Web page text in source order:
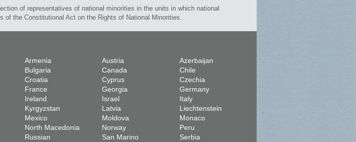
of representatives of national minorities in the units in which national
of the Constitutional Act on the Rights of National Minorities.
Armenia Austria
Azerbaijan
Bulgaria Canada
Chile
Croatia Cyprus
Czechia
France Georgia
Germany
Ireland Israel
Italy
Kyrgyzstan Latvia
Liechtenstein
Mexico Moldova
Monaco
North Macedonia Norway
Peru
Russian
San Marino
Serbia